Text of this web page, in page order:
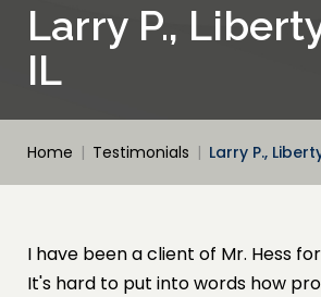
Larry P.,
IL
Home | Testimonials | Larry P.,
I have been a client of Mr. Hess
It's hard to put into words how